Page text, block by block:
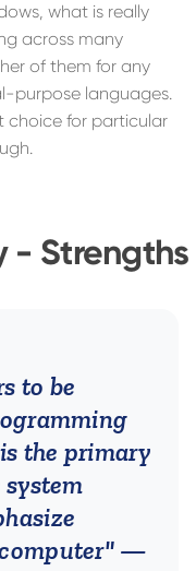
what is really
across many
of them for any
purpose languages.
choice for particular
- Strengths
to be
the primary
—